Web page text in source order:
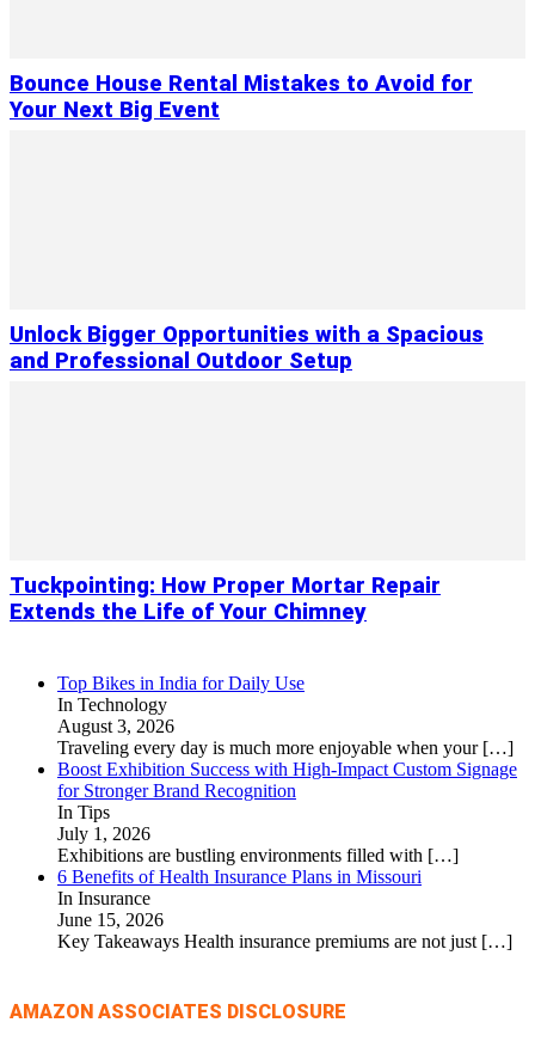
Bounce House Rental Mistakes to Avoid for
Your Next Big Event
Unlock Bigger Opportunities with a Spacious
and Professional Outdoor Setup
Tuckpointing: How Proper Mortar Repair
Extends the Life of Your Chimney
Top Bikes in India for Daily Use
In Technology
August 3, 2026
Traveling every day is much more enjoyable when your […]
Boost Exhibition Success with High-Impact Custom Signage
for Stronger Brand Recognition
In Tips
July 1, 2026
Exhibitions are bustling environments filled with […]
6 Benefits of Health Insurance Plans in Missouri
In Insurance
June 15, 2026
Key Takeaways Health insurance premiums are not just […]
AMAZON ASSOCIATES DISCLOSURE